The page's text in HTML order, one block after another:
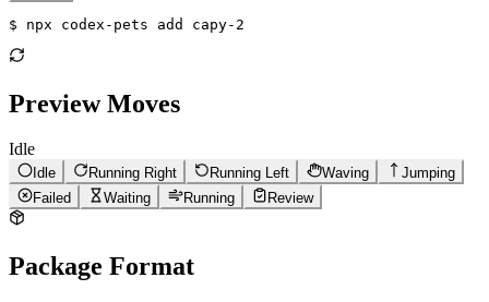
$ npx codex-pets add capy-2
Preview Moves
Idle
Idle Running Right Running Left Waving
Jumping
Failed
Waiting Running Review
Package Format